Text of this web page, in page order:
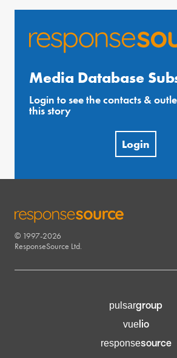
Media Database
Login to see the contacts &
this story
Login
RESPONSESOURCE
© 1997-2026
ResponseSource Ltd.
pulsargroup
vuelio
responsesource